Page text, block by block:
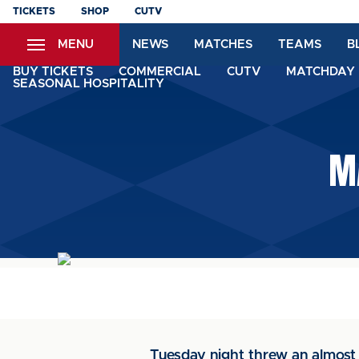
Skip
content
TICKETS SHOP CUTV
MENU NEWS MATCHES TEAMS
BUY TICKETS COMMERCIAL CUTV
SEASONAL HOSPITALITY
Tuesday night threw an